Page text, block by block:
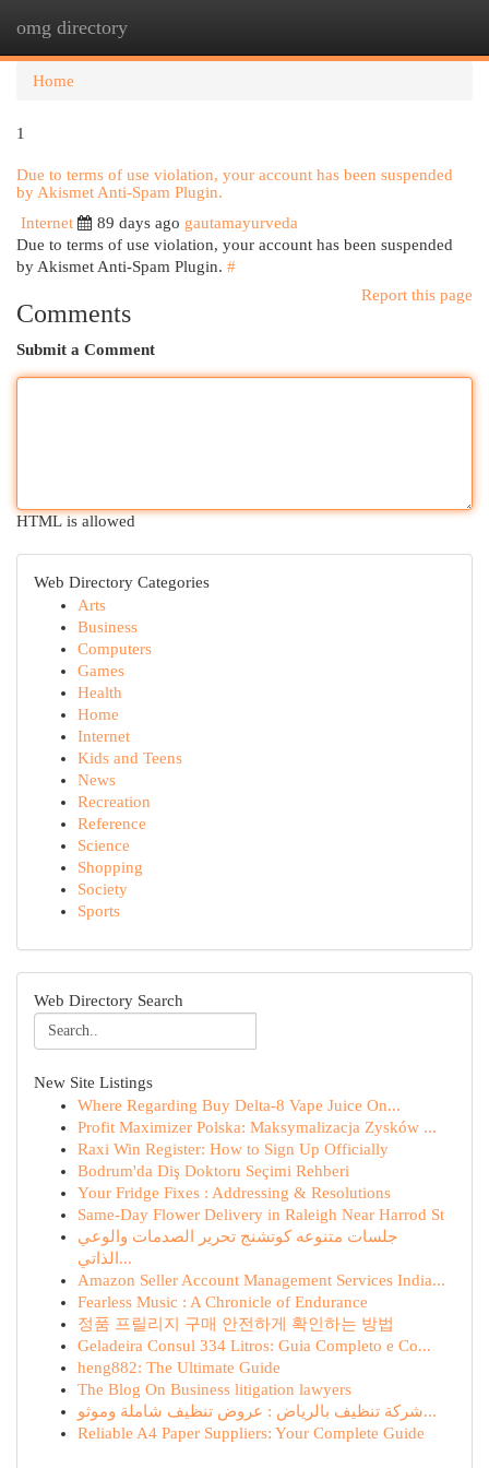
omg directory
Home
1
Due to terms of use violation, your account has been suspended
by Akismet Anti-Spam Plugin.
Internet
89 days ago gautamayurveda
Due to terms of use violation, your account has been suspended
by Akismet Anti-Spam Plugin. #
Report this page
Comments
Submit a Comment
HTML is allowed
Web Directory Categories
Arts
Business
Computers
Games
Health
Home
Internet
Kids and Teens
News
Recreation
Reference
Science
Shopping
Society
Sports
Web Directory Search
New Site Listings
Where Regarding Buy Delta-8 Vape Juice On...
Profit Maximizer Polska: Maksymalizacja Zysków ...
Raxi Win Register: How to Sign Up Officially
Bodrum'da Diş Doktoru Seçimi Rehberi
Your Fridge Fixes : Addressing & Resolutions
Same-Day Flower Delivery in Raleigh Near Harrod St
جلسات متنوعه كوتشنج تحرير الصدمات والوعي
الذاتي...
Amazon Seller Account Management Services India...
Fearless Music : A Chronicle of Endurance
정품 프릴리지 구매 안전하게 확인하는 방법
Geladeira Consul 334 Litros: Guia Completo e Co...
heng882: The Ultimate Guide
The Blog On Business litigation lawyers
شركة تنظيف بالرياض : عروض تنظيف شاملة وموثو...
Reliable A4 Paper Suppliers: Your Complete Guide